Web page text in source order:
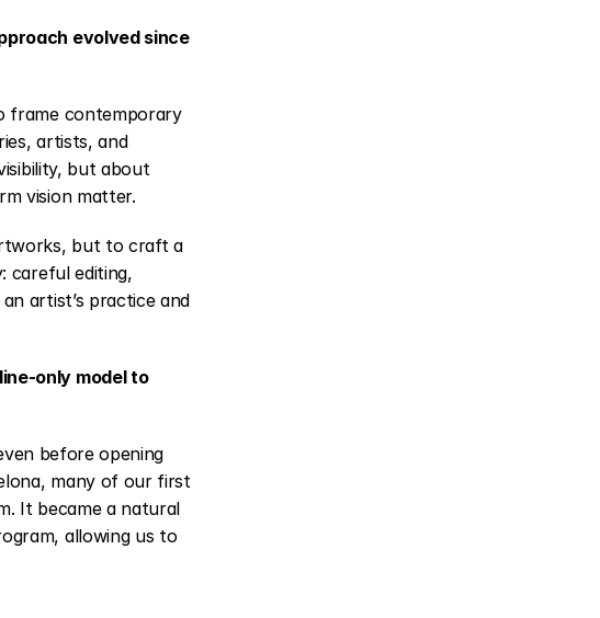
evolved since
frame contemporary
artists, and
but about
vision matter.
but to craft a
careful editing,
artist’s practice and
only model to
before opening
many of our first
It became a natural
allowing us to